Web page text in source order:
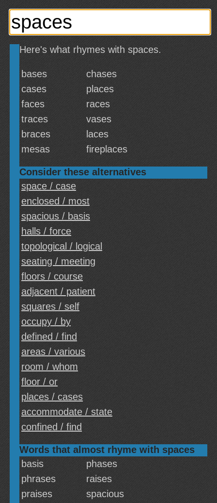
Here's what rhymes with spaces.
bases
chases
cases
places
faces
races
traces
vases
braces
laces
mesas
fireplaces
Consider these alternatives
space / case
enclosed / most
spacious / basis
halls / force
topological / logical
seating / meeting
floors / course
adjacent / patient
squares / self
occupy / by
defined / find
areas / various
room / whom
floor / or
places / cases
accommodate / state
confined / find
Words that almost rhyme with spaces
basis
phases
phrases
raises
praises
spacious